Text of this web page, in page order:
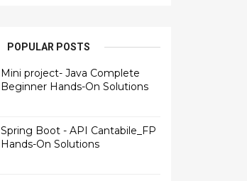
POPULAR POSTS
Mini project- Java Complete
Beginner Hands-On Solutions
Spring Boot - API Cantabile_FP
Hands-On Solutions